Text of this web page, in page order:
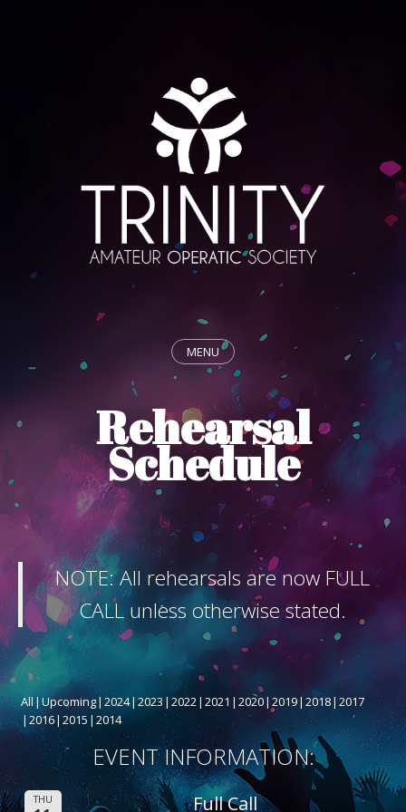
MENU
ABOUT THE SHOW
BOX OFFICE
SPONSORS
Rehearsal
Schedule
NOTE: All rehearsals are now FULL
CALL unless otherwise stated.
All Upcoming 2024 2023 2022 2021 2020 2019 2018 2017
2016 2015 2014
EVENT INFORMATION:
THU Full Call